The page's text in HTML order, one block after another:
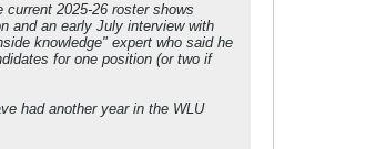
2025-26 roster shows
and an early July interview with
knowledge" expert who said he
for one position (or two if
had another year in the WLU